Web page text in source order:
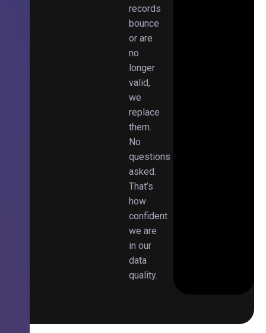
records
bounce
or are
no
longer
valid,
we
replace
them.
No
questions
asked.
That’s
how
confident
we are
in our
data
quality.